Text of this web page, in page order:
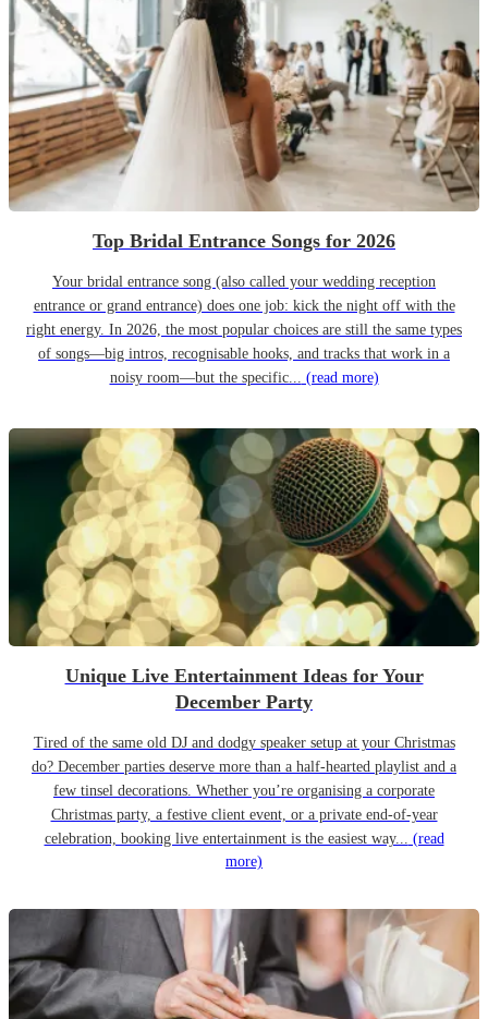
Top Bridal Entrance Songs for 2026
Your bridal entrance song (also called your wedding reception
entrance or grand entrance) does one job: kick the night off with the
right energy. In 2026, the most popular choices are still the same types
of songs—big intros, recognisable hooks, and tracks that work in a
noisy room—but the specific... (read more)
Unique Live Entertainment Ideas for Your
December Party
Tired of the same old DJ and dodgy speaker setup at your Christmas
do? December parties deserve more than a half-hearted playlist and a
few tinsel decorations. Whether you’re organising a corporate
Christmas party, a festive client event, or a private end-of-year
celebration, booking live entertainment is the easiest way... (read
more)